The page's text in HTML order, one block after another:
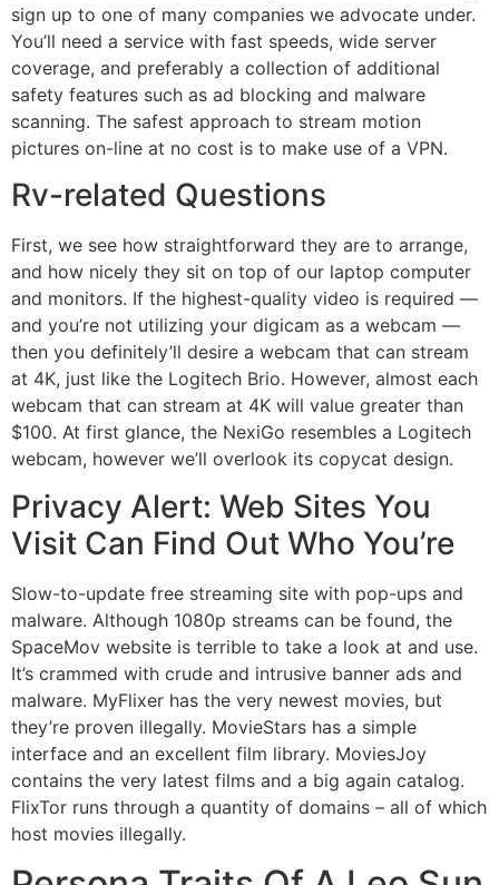
sign up to one of many companies we advocate under.
You’ll need a service with fast speeds, wide server
coverage, and preferably a collection of additional
safety features such as ad blocking and malware
scanning. The safest approach to stream motion
pictures on-line at no cost is to make use of a VPN.
Rv-related Questions
First, we see how straightforward they are to arrange,
and how nicely they sit on top of our laptop computer
and monitors. If the highest-quality video is required —
and you’re not utilizing your digicam as a webcam —
then you definitely’ll desire a webcam that can stream
at 4K, just like the Logitech Brio. However, almost each
webcam that can stream at 4K will value greater than
$100. At first glance, the NexiGo resembles a Logitech
webcam, however we’ll overlook its copycat design.
Privacy Alert: Web Sites You
Visit Can Find Out Who You’re
Slow-to-update free streaming site with pop-ups and
malware. Although 1080p streams can be found, the
SpaceMov website is terrible to take a look at and use.
It’s crammed with crude and intrusive banner ads and
malware. MyFlixer has the very newest movies, but
they’re proven illegally. MovieStars has a simple
interface and an excellent film library. MoviesJoy
contains the very latest films and a big again catalog.
FlixTor runs through a quantity of domains – all of which
host movies illegally.